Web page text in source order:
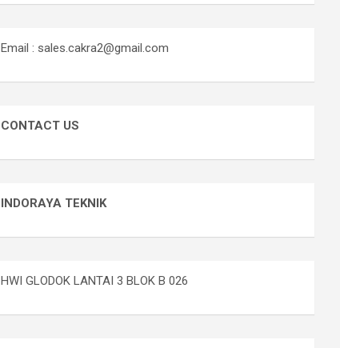
Email : sales.cakra2@gmail.com
CONTACT US
INDORAYA TEKNIK
HWI GLODOK LANTAI 3 BLOK B 026